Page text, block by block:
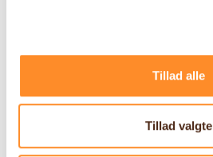
Tillad alle
Tillad valgte